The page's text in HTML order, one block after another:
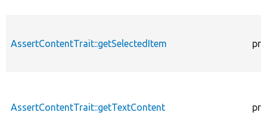
AssertContentTrait::getSelectedItem
AssertContentTrait::getTextContent